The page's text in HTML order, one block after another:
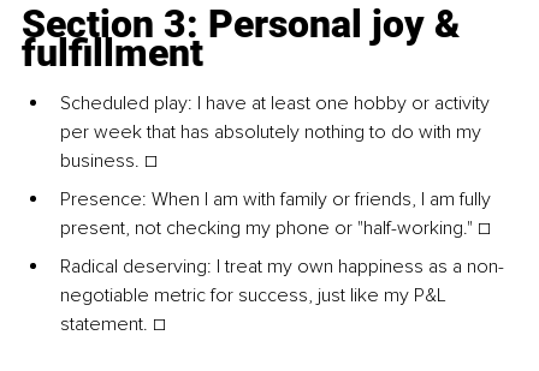
Section 3: Personal joy &
fulfillment
Scheduled play: I have at least one hobby or activity
per week that has absolutely nothing to do with my
business. ☐
Presence: When I am with family or friends, I am fully
present, not checking my phone or "half-working." ☐
Radical deserving: I treat my own happiness as a non-
negotiable metric for success, just like my P&L
statement. ☐